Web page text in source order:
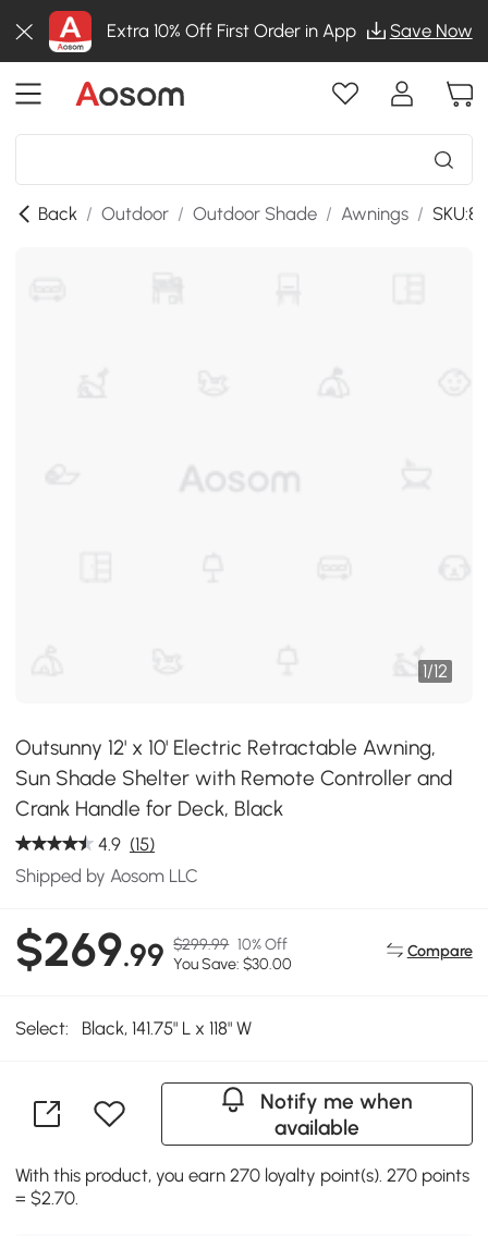
Extra 10% Off First Order in App Save Now
Back / Outdoor / Outdoor Shade / Awnings /
1/12
Outsunny 12' x 10' Electric Retractable Awning,
Sun Shade Shelter with Remote Controller and
Crank Handle for Deck, Black
4.9 (15)
Shipped by Aosom LLC
$269.99 $299.99 10% Off
You Save: $30.00
Compare
Select: Black, 141.75" L x 118" W
Notify me when
available
With this product, you earn 270 loyalty point(s). 270 points
= $2.70.